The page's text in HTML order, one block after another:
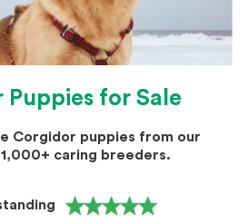
Puppies for Sale
Corgidor puppies from our
caring breeders.